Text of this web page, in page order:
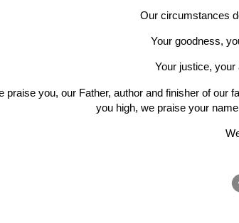
Our circumstances
Your goodness,
Your justice, your
praise you, our Father, author and finisher of our
you high, we praise your